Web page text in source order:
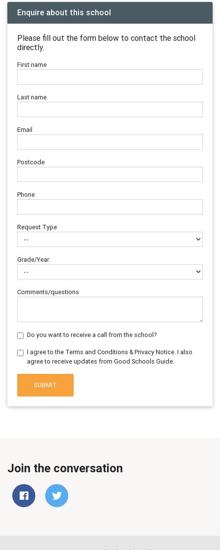
Enquire about this school
Please fill out the form below to contact the school
directly.
First name
Last name
Email
Postcode
Phone
Request Type
Grade/Year
Comments/questions
Do you want to receive a call from the school?
I agree to the Terms and Conditions & Privacy Notice. I also
agree to receive updates from Good Schools Guide.
SUBMIT
Join the conversation